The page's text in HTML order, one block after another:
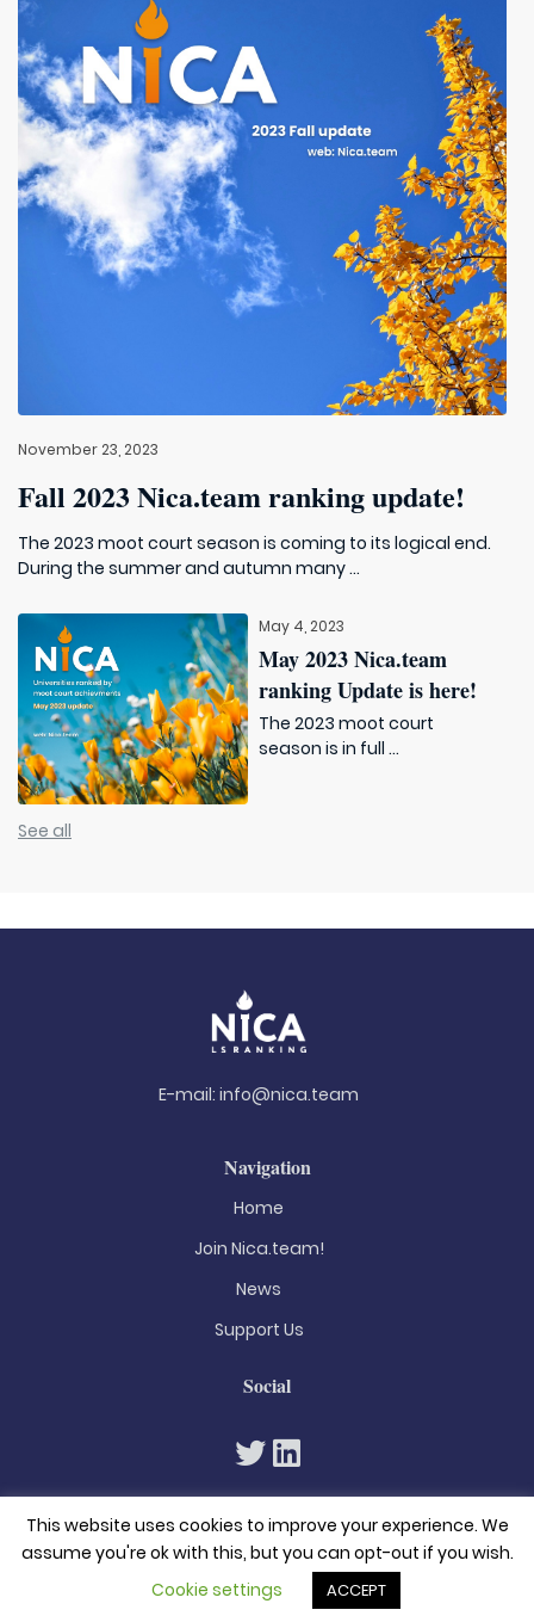
November 23, 2023
Fall 2023 Nica.team ranking update!
The 2023 moot court season is coming to its logical end.
During the summer and autumn many ...
May 4, 2023
May 2023 Nica.team
ranking Update is here!
The 2023 moot court
season is in full ...
See all
E-mail: info@nica.team
Navigation
Home
Join Nica.team!
News
Support Us
Social
© 2026. All rights reserved
This website uses cookies to improve your experience. We
assume you're ok with this, but you can opt-out if you wish.
Cookie settings
ACCEPT